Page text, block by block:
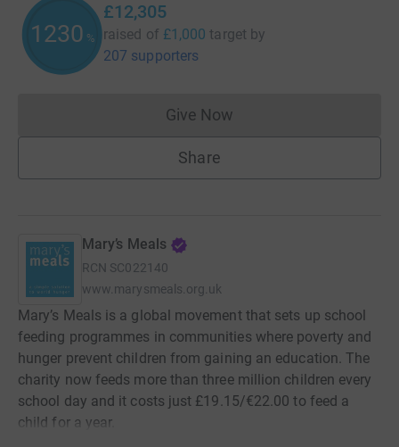
1230 %
£12,305
raised of £1,000 target by
207 supporters
Give NowDonations cannot currently
Share
Mary’s Meals
RCN SC022140
www.marysmeals.org.uk
Mary’s Meals is a global movement that sets up school
feeding programmes in communities where poverty and
hunger prevent children from gaining an education. The
charity now feeds more than three million children every
school day and it costs just £19.15/€22.00 to feed a
child for a year.